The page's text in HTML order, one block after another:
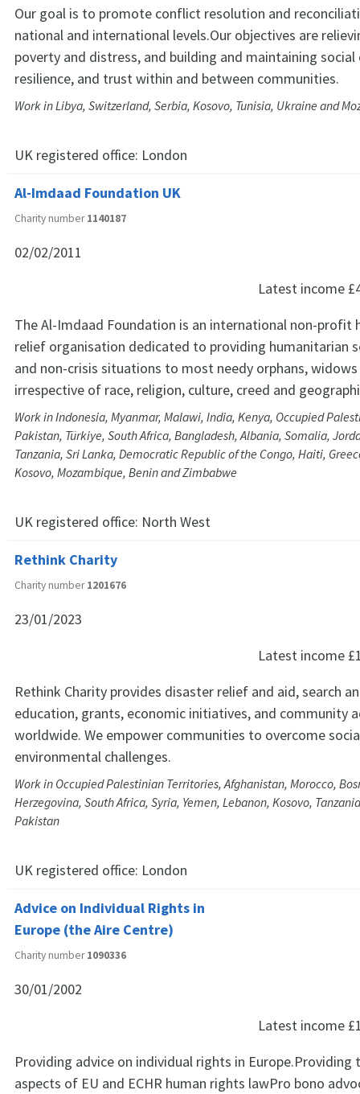
Our goal is to promote conflict resolution and
national and international levels.Our objectives are
poverty and distress, and building and maintaining social
resilience, and trust within and between communities.
Work in Libya, Switzerland, Serbia, Kosovo, Tunisia, Ukraine and
UK registered office: London
Al-Imdaad Foundation UK
Charity number1140187
02/02/2011
Latest income
The Al-Imdaad Foundation is an international non-profit
relief organisation dedicated to providing humanitarian
and non-crisis situations to most needy orphans,
irrespective of race, religion, culture, creed and
Work in Indonesia, Myanmar, Malawi, India, Kenya, Occupied
Pakistan, Türkiye, South Africa, Bangladesh, Albania, Somalia,
Tanzania, Sri Lanka, Democratic Republic of the Congo, Haiti,
Kosovo, Mozambique, Benin and Zimbabwe
UK registered office: North West
Rethink Charity
Charity number1201676
23/01/2023
Latest income
Rethink Charity provides disaster relief and aid, search
education, grants, economic initiatives, and community
worldwide. We empower communities to overcome
environmental challenges.
Work in Occupied Palestinian Territories, Afghanistan, Morocco,
Herzegovina, South Africa, Syria, Yemen, Lebanon, Kosovo,
Pakistan
UK registered office: London
Advice on Individual Rights in
Europe (the Aire Centre)
Charity number1090336
30/01/2002
Latest income
Providing advice on individual rights in Europe.Providing
aspects of EU and ECHR human rights lawPro bono